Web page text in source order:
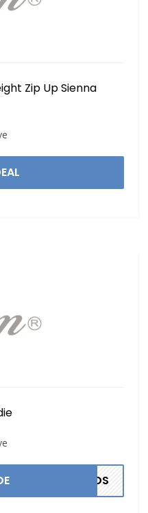
Zip Up Sienna
ANDS